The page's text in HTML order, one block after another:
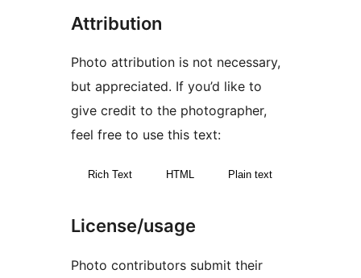
Attribution
Photo attribution is not necessary,
but appreciated. If you’d like to
give credit to the photographer,
feel free to use this text:
Rich Text HTML Plain text
License/usage
Photo contributors submit their